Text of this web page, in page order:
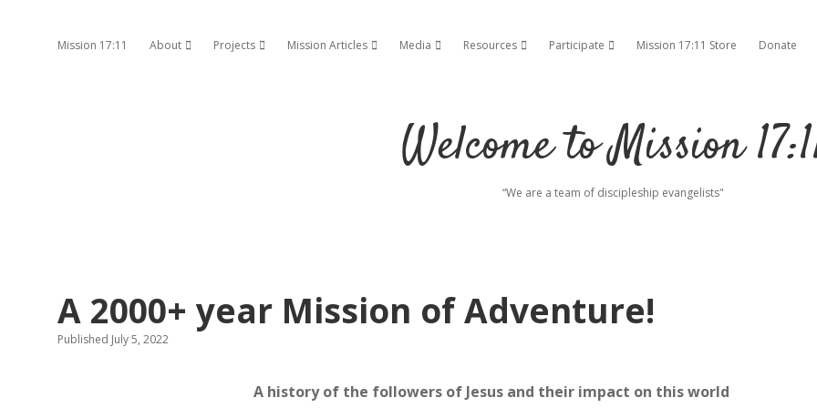
Mission 17:11 About open dropdown menu
Projects open dropdown menu
Mission Articles open dropdown menu
Media open dropdown menu
Resources open dropdown menu
Participate open dropdown menu
Mission 17:11 Store Donate
Welcome to Mission
“We are a team of discipleship evangelists"
A 2000+ year Mission of Adventure!
Published July 5, 2022
A history of the followers of Jesus and their impact on this world